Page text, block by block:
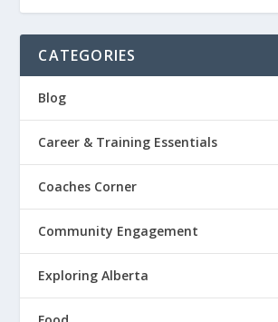
CATEGORIES
Blog
Career & Training Essentials
Coaches Corner
Community Engagement
Exploring Alberta